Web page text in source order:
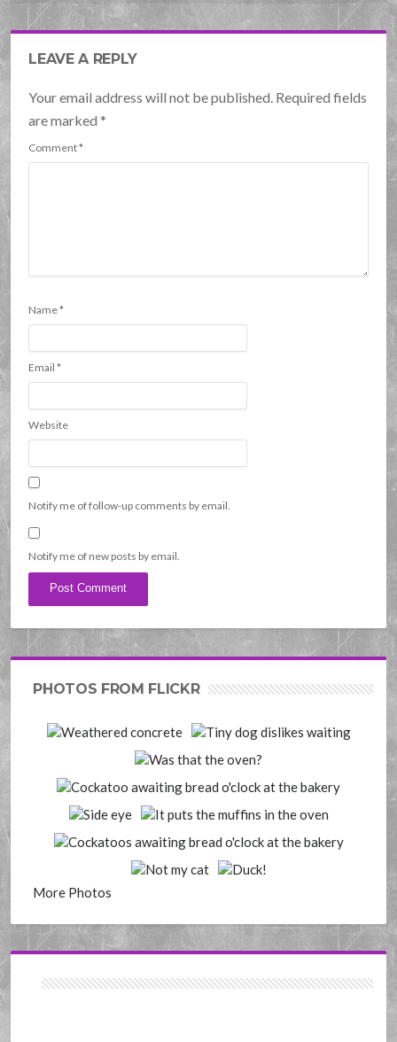
LEAVE A REPLY
Your email address will not be published. Required fields
are marked*
Comment*
Name*
Email*
Website
Notify me of follow-up comments by email.
Notify me of new posts by email.
PHOTOS FROM FLICKR
More Photos